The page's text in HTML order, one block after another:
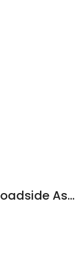
Supreme Mobile Tire & Roadside Assistance